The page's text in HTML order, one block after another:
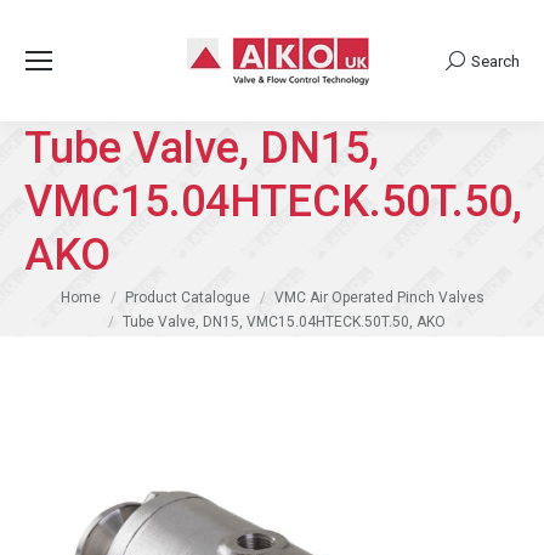
Search:
Search
Tube Valve, DN15,
VMC15.04HTECK.50T.50,
AKO
You are here:
Home Product Catalogue
VMC Air Operated Pinch Valves
Tube Valve, DN15, VMC15.04HTECK.50T.50, AKO